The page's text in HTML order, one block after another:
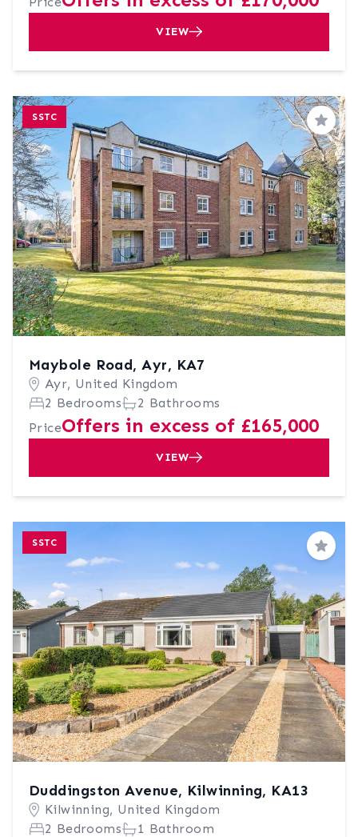
VIEW
SSTC
Save
Maybole Road, Ayr, KA7
Ayr, United Kingdom
2 Bedrooms
2 Bathrooms
PriceOffers in excess of £165,000
VIEW
SSTC
Save
Duddingston Avenue, Kilwinning, KA13
Kilwinning, United Kingdom
2 Bedrooms
1 Bathroom